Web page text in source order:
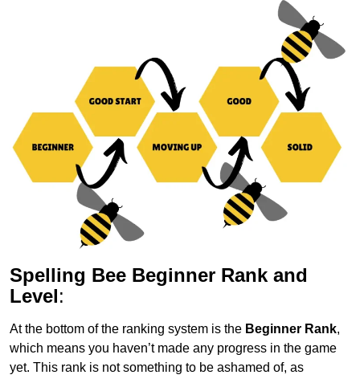
Spelling Bee Beginner Rank and
Level:
At the bottom of the ranking system is the Beginner Rank,
which means you haven’t made any progress in the game
yet. This rank is not something to be ashamed of, as